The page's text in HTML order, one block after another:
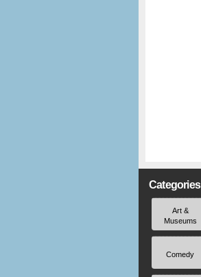
Categories
Art &
Museums
Comedy